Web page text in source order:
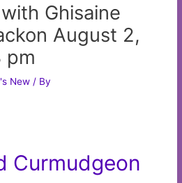
Ghisaine
August 2,
pm
New / By
Curmudgeon